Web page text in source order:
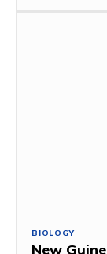
BIOLOGY
New